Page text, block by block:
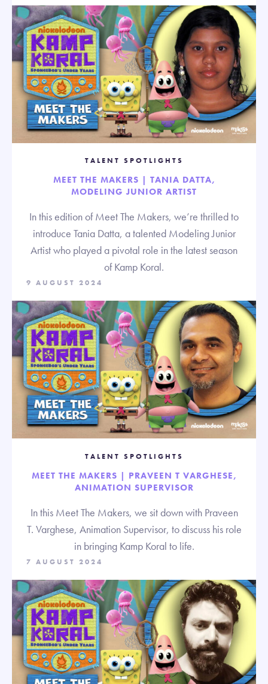
TALENT SPOTLIGHTS
MEET THE MAKERS | TANIA DATTA,
MODELING JUNIOR ARTIST
In this edition of Meet The Makers, we’re thrilled to
introduce Tania Datta, a talented Modeling Junior
Artist who played a pivotal role in the latest season
of Kamp Koral.
9 AUGUST 2024
TALENT SPOTLIGHTS
MEET THE MAKERS | PRAVEEN T VARGHESE,
ANIMATION SUPERVISOR
In this Meet The Makers, we sit down with Praveen
T. Varghese, Animation Supervisor, to discuss his role
in bringing Kamp Koral to life.
7 AUGUST 2024